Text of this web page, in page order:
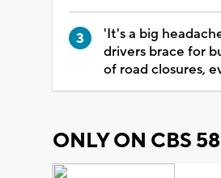
'It's a big
drivers brace for
of road closures,
ONLY ON CBS 58